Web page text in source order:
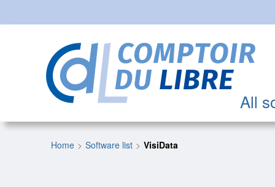
All
Home Software list VisiData